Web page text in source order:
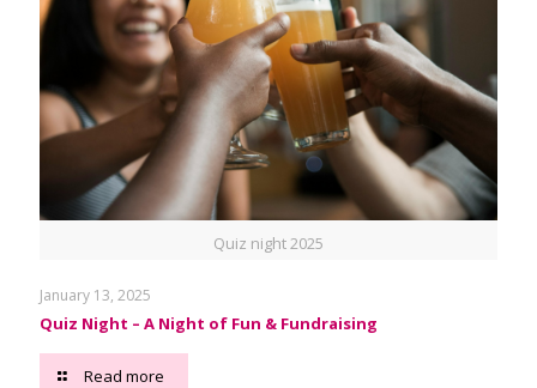
Quiz night 2025
January 13, 2025
Quiz Night – A Night of Fun & Fundraising
Read more